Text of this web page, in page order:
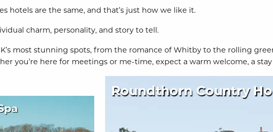
hotels are the same, and that’s just how we like it.
charm, personality, and story to tell.
most stunning spots, from the romance of Whitby to the rolling
you’re here for meetings or me-time, expect a warm welcome, a
Roundthorn Country